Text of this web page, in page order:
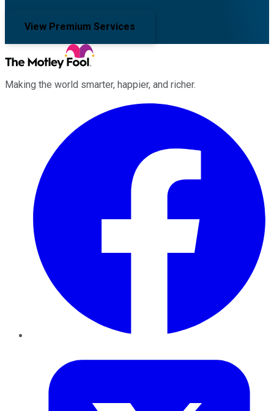
View Premium Services
Making the world smarter, happier, and richer.